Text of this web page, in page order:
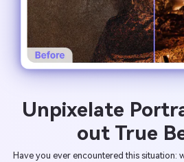
Unpixelate
out True
Have you ever encountered this situation: